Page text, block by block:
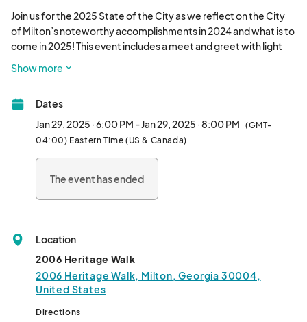
Join us for the 2025 State of the City as we reflect on the City
of Milton’s noteworthy accomplishments in 2024 and what is to
come in 2025! This event includes a meet and greet with light
Show more
Dates
Jan 29, 2025 · 6:00 PM - Jan 29, 2025 · 8:00 PM (GMT-
04:00) Eastern Time (US & Canada)
The event has ended
Location
2006 Heritage Walk
2006 Heritage Walk, Milton, Georgia 30004,
United States
Directions